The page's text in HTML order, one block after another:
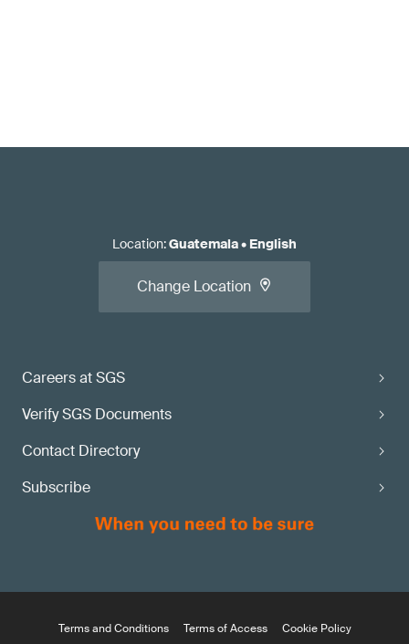
Careers at SGS
Verify SGS Documents
Contact Directory
Subscribe
Location:Guatemala• English
Change Location
Terms and Conditions Terms of Access Cookie Policy